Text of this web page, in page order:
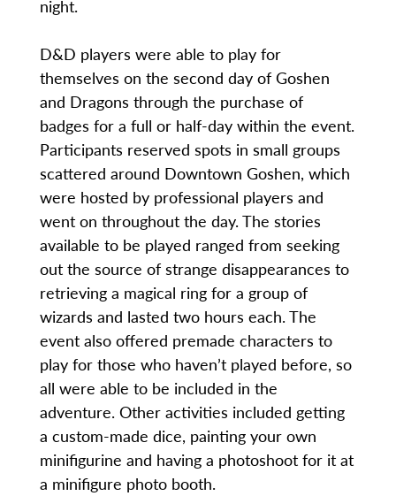
night.
D&D players were able to play for
themselves on the second day of Goshen
and Dragons through the purchase of
badges for a full or half-day within the event.
Participants reserved spots in small groups
scattered around Downtown Goshen, which
were hosted by professional players and
went on throughout the day. The stories
available to be played ranged from seeking
out the source of strange disappearances to
retrieving a magical ring for a group of
wizards and lasted two hours each. The
event also offered premade characters to
play for those who haven’t played before, so
all were able to be included in the
adventure. Other activities included getting
a custom-made dice, painting your own
minifigurine and having a photoshoot for it at
a minifigure photo booth.